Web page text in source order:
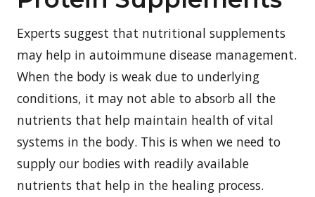
Experts suggest that nutritional supplements
may help in autoimmune disease management.
When the body is weak due to underlying
conditions, it may not able to absorb all the
nutrients that help maintain health of vital
systems in the body. This is when we need to
supply our bodies with readily available
nutrients that help in the healing process.